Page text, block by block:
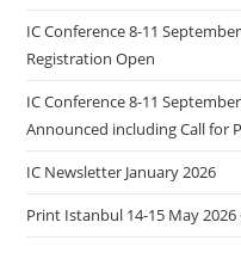
IC Conference 8-11
Registration Open
IC Conference 8-11
Announced including Call for
IC Newsletter January 2026
Print Istanbul 14-15 May 2026